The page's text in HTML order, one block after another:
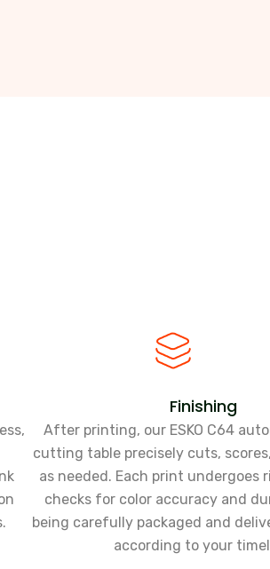
Finishing
After printing, our ESKO C64
cutting table precisely cuts,
as needed. Each print undergoes
checks for color accuracy and
being carefully packaged and
according to your